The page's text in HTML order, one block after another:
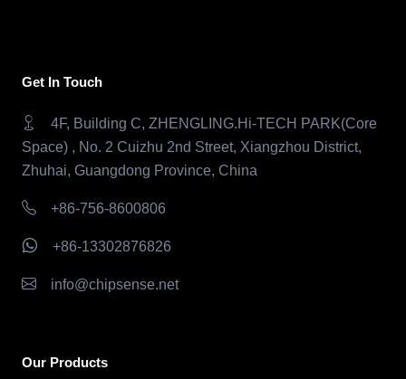
Get In Touch
4F, Building C, ZHENGLING.Hi-TECH PARK(Core
Space) , No. 2 Cuizhu 2nd Street, Xiangzhou District,
Zhuhai, Guangdong Province, China
+86-756-8600806
+86-13302876826
info@chipsense.net
Our Products